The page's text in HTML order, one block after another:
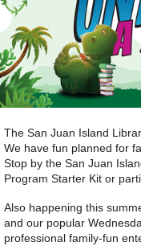
The San Juan Island
We have fun planned for
Stop by the San Juan
Program Starter Kit or
Also happening this
and our popular
professional family-fun